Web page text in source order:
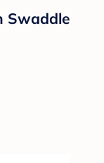
Swaddle